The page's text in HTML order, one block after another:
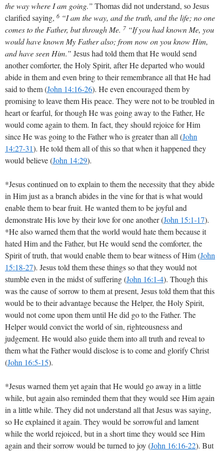
the way where I am going.” Thomas did not understand, so Jesus
clarified saying, 6 “I am the way, and the truth, and the life; no one
comes to the Father, but through Me. 7“If you had known Me, you
would have known My Father also; from now on you know Him,
and have seen Him.” Jesus had told them that He would send
another comforter, the Holy Spirit, after He departed who would
abide in them and even bring to their remembrance all that He had
said to them(John 14:16-26). He even encouraged them by
promising to leave them His peace. They were not to be troubled in
heart or fearful, for though He was going away to the Father, He
would come again to them. In fact, they should rejoice for Him
since He was going to the Father who is greater than all (John
14:27-31). He told them all of this so that when it happened they
would believe (John 14:29).
*Jesus continued on to explain to them the necessity that they abide
in Him just as a branch abides in the vine for that is what would
enable them to bear fruit. He wanted them to be joyful and
demonstrate His love by their love for one another(John 15:1-17).
*He also warned them that the world would hate them because it
hated Him and the Father, but He would send the comforter, the
Spirit of truth, that would enable them to bear witness of Him(John
15:18-27). Jesus told them these things so that they would not
stumble even in the midst of suffering(John 16:1-4). Though this
was the cause of sorrow to them at present, Jesus told them that this
would be to their advantage because the Helper, the Holy Spirit,
would not come upon them until He did go to the Father. The
Helper would convict the world of sin, righteousness and
judgement. He would also guide them into all truth and reveal to
them what the Father would disclose is to come and glorify Christ
(John 16:5-15).
*Jesus warned them yet again that He would go away in a little
while, but again also reminded them that they would see Him again
in a little while. They did not understand all that Jesus was saying,
so He explained it again. They would be sorrowful and lament
while the world rejoiced, but in a short time they would see Him
again and their sorrow would be turned to joy(John 16:16-22). But